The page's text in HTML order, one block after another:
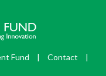
Fund | Contact
|